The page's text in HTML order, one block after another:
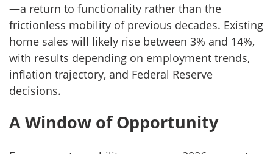
—a return to functionality rather than the
frictionless mobility of previous decades. Existing
home sales will likely rise between 3% and 14%,
with results depending on employment trends,
inflation trajectory, and Federal Reserve
decisions.
A Window of Opportunity